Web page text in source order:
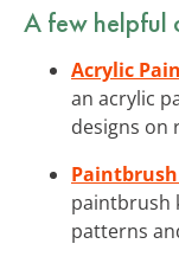
A few helpful
Acrylic
an acrylic
designs on
paintbrush
patterns